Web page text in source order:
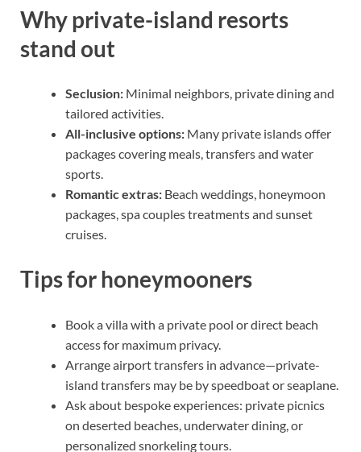
Why private-island resorts
stand out
Seclusion: Minimal neighbors, private dining and
tailored activities.
All-inclusive options: Many private islands offer
packages covering meals, transfers and water
sports.
Romantic extras: Beach weddings, honeymoon
packages, spa couples treatments and sunset
cruises.
Tips for honeymooners
Book a villa with a private pool or direct beach
access for maximum privacy.
Arrange airport transfers in advance—private-
island transfers may be by speedboat or seaplane.
Ask about bespoke experiences: private picnics
on deserted beaches, underwater dining, or
personalized snorkeling tours.